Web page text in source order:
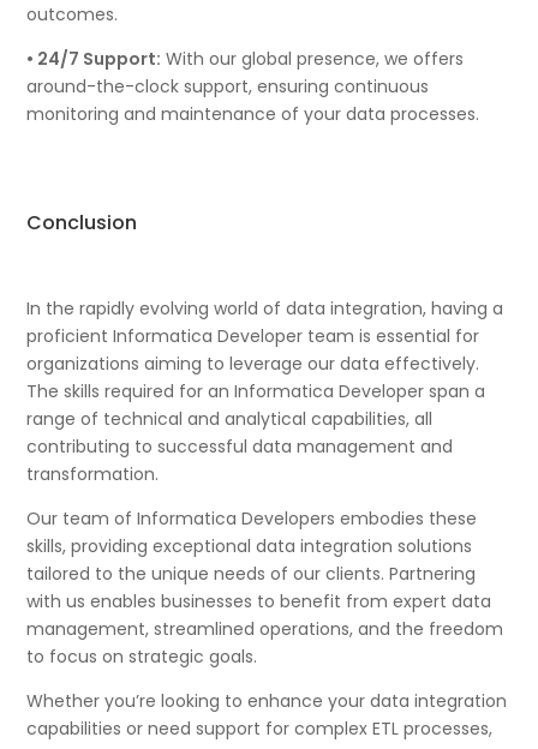
outcomes.
• 24/7 Support: With our global presence, we offers
around-the-clock support, ensuring continuous
monitoring and maintenance of your data processes.
Conclusion
In the rapidly evolving world of data integration, having a
proficient Informatica Developer team is essential for
organizations aiming to leverage our data effectively.
The skills required for an Informatica Developer span a
range of technical and analytical capabilities, all
contributing to successful data management and
transformation.
Our team of Informatica Developers embodies these
skills, providing exceptional data integration solutions
tailored to the unique needs of our clients. Partnering
with us enables businesses to benefit from expert data
management, streamlined operations, and the freedom
to focus on strategic goals.
Whether you’re looking to enhance your data integration
capabilities or need support for complex ETL processes,